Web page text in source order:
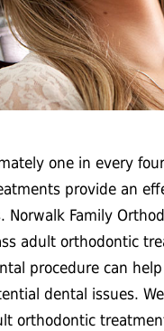
one in every
provide an
Norwalk Family
adult orthodontic
procedure can
dental issues.
orthodontic